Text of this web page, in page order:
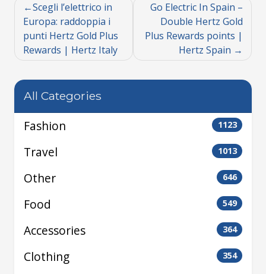
Scegli l’elettrico in
Europa: raddoppia i
punti Hertz Gold Plus
Rewards | Hertz Italy
Go Electric In Spain –
Double Hertz Gold
Plus Rewards points |
Hertz Spain
All Categories
Fashion 1123
Travel 1013
Other 646
Food 549
Accessories 364
Clothing 354